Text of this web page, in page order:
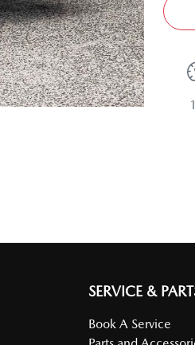
SERVICE &
Book A Service